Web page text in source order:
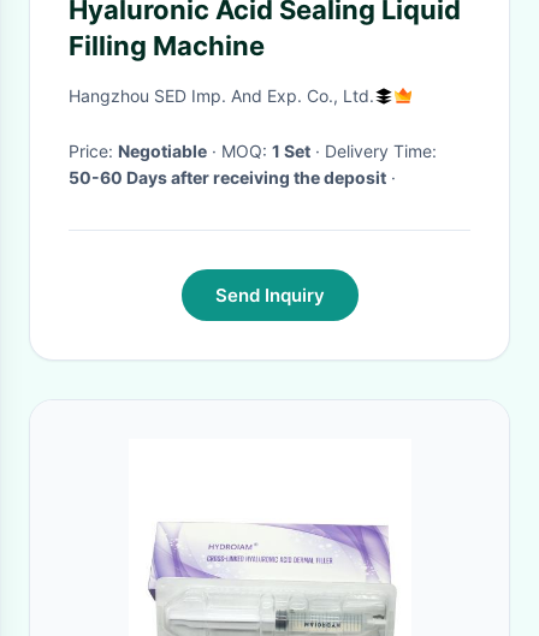
Hyaluronic Acid Sealing Liquid
Filling Machine
Hangzhou SED Imp. And Exp. Co., Ltd.
Price: Negotiable · MOQ: 1 Set
· Delivery Time:
50-60 Days after receiving the deposit ·
Send Inquiry